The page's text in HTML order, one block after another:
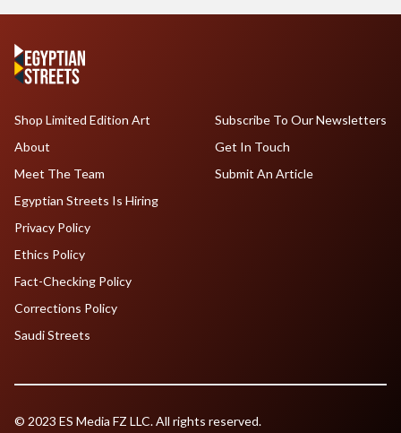
Shop Limited Edition Art
About
Meet The Team
Egyptian Streets Is Hiring
Subscribe To Our Newsletters
Get In Touch
Submit An Article
Privacy Policy
Ethics Policy
Fact-Checking Policy
Corrections Policy
Saudi Streets
© 2023 ES Media FZ LLC. All rights reserved.